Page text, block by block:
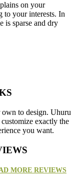
on your
to your interests. In
is sparse and dry
to design. Uhuru
exactly the
you want.
MORE REVIEWS